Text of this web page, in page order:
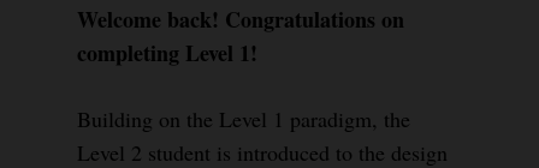
Welcome back! Congratulations on
completing Level 1!
Building on the Level 1 paradigm, the
Level 2 student is introduced to the design